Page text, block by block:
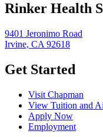
Rinker Health
9401 Jeronimo Road
Irvine, CA 92618
Get Started
Visit Chapman
View Tuition and
Apply Now
Employment